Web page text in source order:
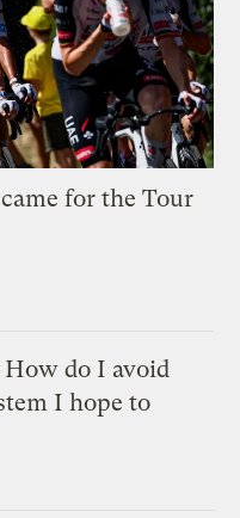
for the Tour
do I avoid
I hope to